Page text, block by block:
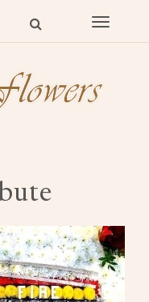
Toggle